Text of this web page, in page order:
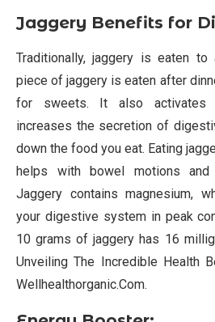
Jaggery Benefits for
Traditionally, jaggery is eaten to
piece of jaggery is eaten after
for sweets. It also activates
increases the secretion of
down the food you eat. Eating
helps with bowel motions and
Jaggery contains magnesium,
your digestive system in peak
10 grams of jaggery has 16
Unveiling The Incredible Health
Wellhealthorganic.Com.